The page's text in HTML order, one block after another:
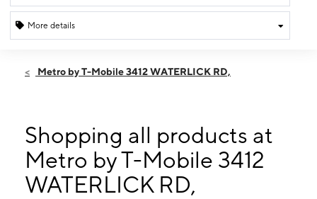
More details
Sat:10:00 am - 8:00 pm
10:00 am - 8:00 pm
Thurs:10:00 am - 8:00 pm
Fri:10:00 am - 8:00 pm
3412 WATERLICK RD, Suite N LYNCHBURG, VA 24502
Metro by T-Mobile 3412 WATERLICK RD,
Shopping all products at
Metro by T-Mobile 3412
WATERLICK RD,